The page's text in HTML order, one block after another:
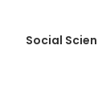
Social